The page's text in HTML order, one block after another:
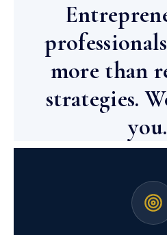
more than
strategies.